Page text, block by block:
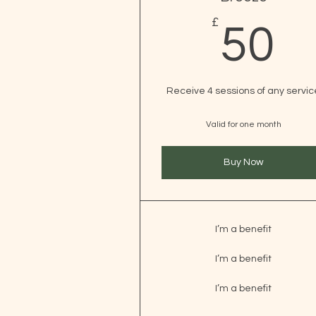
£ 50
Receive 4 sessions of any
Valid for one month
Buy Now
I’m a benefit
I’m a benefit
I’m a benefit